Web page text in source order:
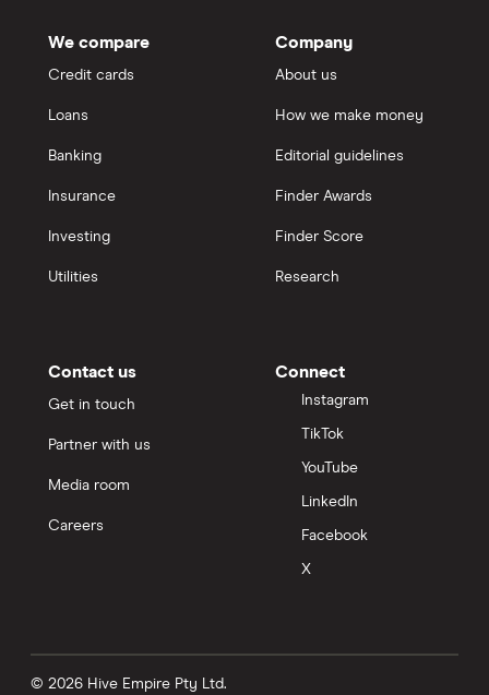
We compare
Credit cards
Loans
Banking
Insurance
Investing
Utilities
Company
About us
How we make money
Editorial guidelines
Finder Awards
Finder Score
Research
Contact us
Get in touch
Partner with us
Media room
Careers
Connect
Instagram
TikTok
YouTube
LinkedIn
Facebook
X
© 2026 Hive Empire Pty Ltd.